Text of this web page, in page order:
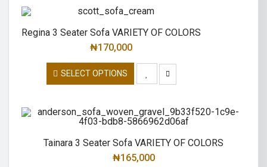
Regina 3 Seater Sofa VARIETY OF COLORS
₦170,000
SELECT OPTIONS
Tainara 3 Seater Sofa VARIETY OF COLORS
₦165,000